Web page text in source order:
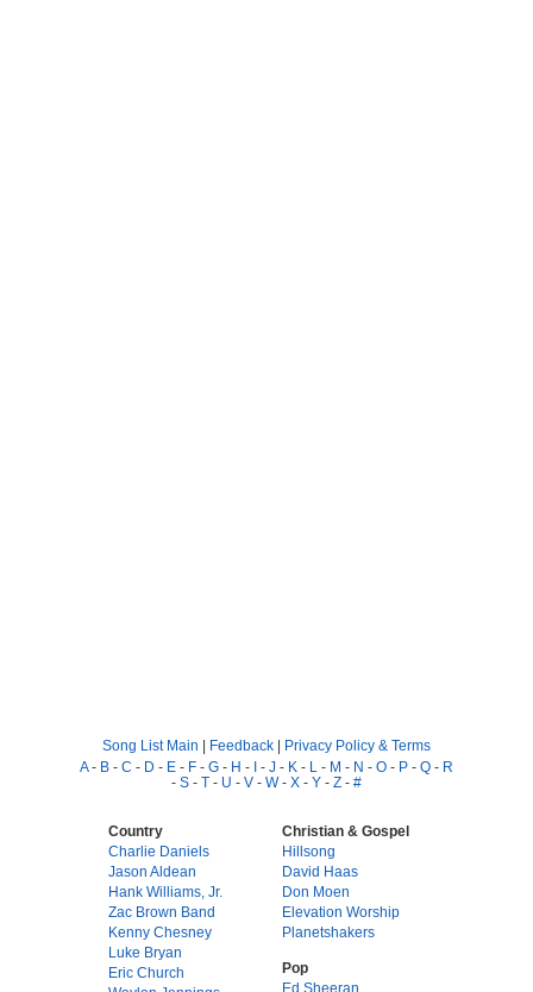
Song List Main | Feedback | Privacy Policy & Terms
A- B - C - D - E - F - G - H - I - J - K - L - M - N - O - P - Q - R
- S - T - U - V - W- X - Y - Z - #
Country
Charlie Daniels
Jason Aldean
Hank Williams, Jr.
Zac Brown Band
Kenny Chesney
Luke Bryan
Eric Church
Christian & Gospel
Hillsong
David Haas
Don Moen
Elevation Worship
Planetshakers
Pop
Ed Sheeran